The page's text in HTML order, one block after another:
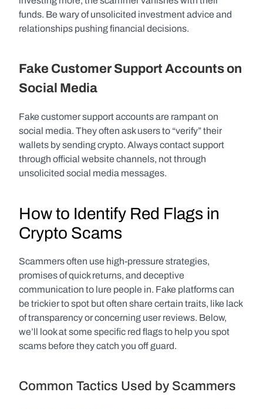
funds. Be wary of unsolicited investment advice and
relationships pushing financial decisions.
Fake Customer Support Accounts on
Social Media
Fake customer support accounts are rampant on
social media. They often ask users to “verify” their
wallets by sending crypto. Always contact support
through official website channels, not through
unsolicited social media messages.
How to Identify Red Flags in
Crypto Scams
Scammers often use high-pressure strategies,
promises of quick returns, and deceptive
communication to lure people in. Fake platforms can
be trickier to spot but often share certain traits, like lack
of transparency or concerning user reviews. Below,
we’ll look at some specific red flags to help you spot
scams before they catch you off guard.
Common Tactics Used by Scammers